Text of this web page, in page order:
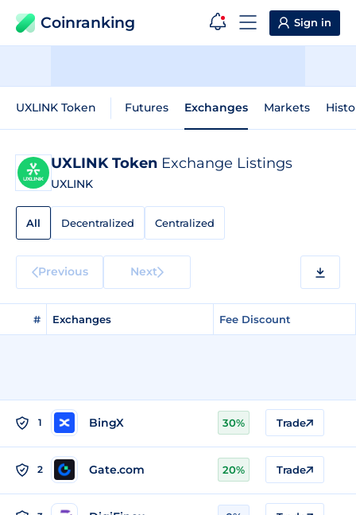
Coinranking Sign in
UXLINK Token Futures Exchanges Markets
UXLINK Token Exchange Listings
UXLINK
All Decentralized Centralized
Previous Next
# Exchanges Fee Discount
1 BingX 30% Trade
2 Gate.com 20% Trade